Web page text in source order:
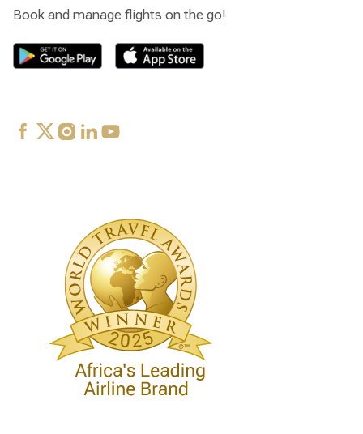
Book and manage flights on the go!